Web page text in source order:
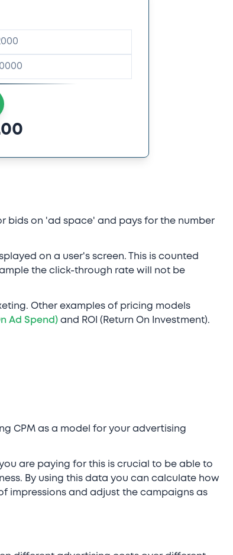
bids on 'ad space' and pays for the number
on a user's screen. This is counted
the click-through rate will not be
Other examples of pricing models
Ad Spend) and ROI (Return On Investment).
CPM as a model for your advertising
are paying for this is crucial to be able to
By using this data you can calculate how
impressions and adjust the campaigns as